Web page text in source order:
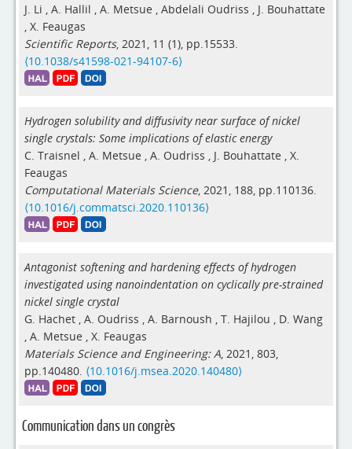
J. Li , A. Hallil , A. Metsue , Abdelali Oudriss , J. Bouhattate
, X. Feaugas
Scientific Reports, 2021, 11 (1), pp.15533.
⟨10.1038/s41598-021-94107-6⟩
Hydrogen solubility and diffusivity near surface of nickel
single crystals: Some implications of elastic energy
C. Traisnel , A. Metsue , A. Oudriss , J. Bouhattate , X.
Feaugas
Computational Materials Science, 2021, 188, pp.110136.
⟨10.1016/j.commatsci.2020.110136⟩
Antagonist softening and hardening effects of hydrogen
investigated using nanoindentation on cyclically pre-strained
nickel single crystal
G. Hachet , A. Oudriss , A. Barnoush , T. Hajilou , D. Wang
, A. Metsue , X. Feaugas
Materials Science and Engineering: A, 2021, 803,
pp.140480. ⟨10.1016/j.msea.2020.140480⟩
Communication dans un congrès